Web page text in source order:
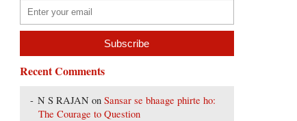
Recent Comments
N S RAJAN onSansar se bhaage phirte ho:
The Courage to Question